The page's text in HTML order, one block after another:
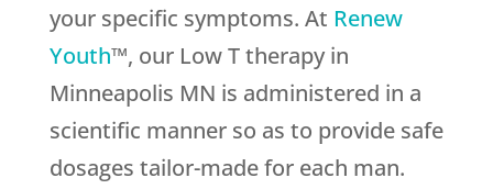
your specific symptoms. At Renew
Youth™, our Low T therapy in
Minneapolis MN is administered in a
scientific manner so as to provide safe
dosages tailor-made for each man.